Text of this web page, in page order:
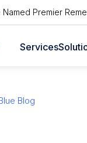
Named Premier
Services
Blog